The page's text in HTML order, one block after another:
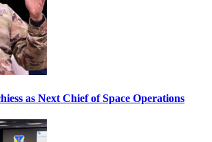
as Next Chief of Space Operations